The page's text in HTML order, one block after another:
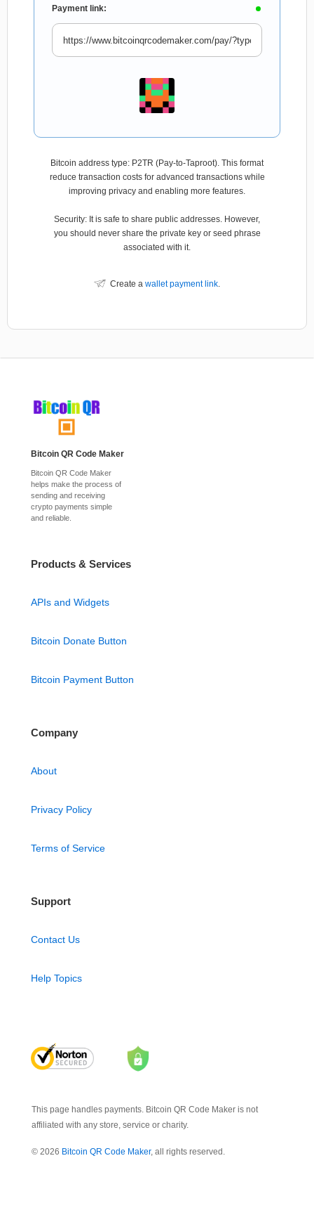
Payment link:
Bitcoin address type: P2TR (Pay-to-Taproot). This format
reduce transaction costs for advanced transactions while
improving privacy and enabling more features.
Security: It is safe to share public addresses. However,
you should never share the private key or seed phrase
associated with it.
Create a wallet payment link.
Bitcoin QR Code Maker
Bitcoin QR Code Maker
helps make the process of
sending and receiving
crypto payments simple
and reliable.
Products & Services
APIs and Widgets
Bitcoin Donate Button
Bitcoin Payment Button
Company
About
Privacy Policy
Terms of Service
Support
Contact Us
Help Topics
This page handles payments. Bitcoin QR Code Maker is not
affiliated with any store, service or charity.
© 2026 Bitcoin QR Code Maker, all rights reserved.